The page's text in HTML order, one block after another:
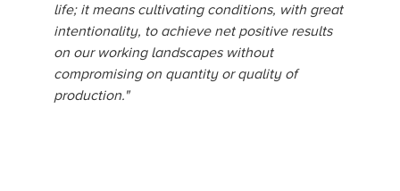
life; it means cultivating conditions, with great
intentionality, to achieve net positive results
on our working landscapes without
compromising on quantity or quality of
production."